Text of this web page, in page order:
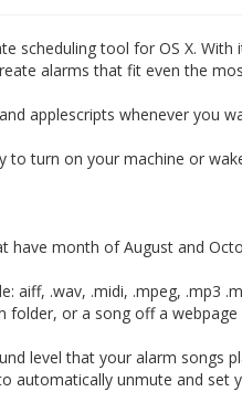
scheduling tool for OS X.
alarms that fit even the
applescripts whenever you
to turn on your machine or
have month of August and
aiff, .wav, .midi, .mpeg, .mp3
folder, or a song off a
level that your alarm songs
automatically unmute and